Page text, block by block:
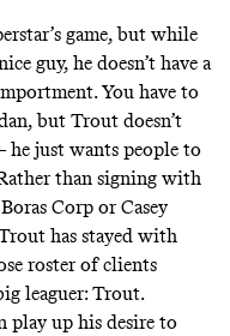
game, but while
guy, he doesn’t have a
You have to
but Trout doesn’t
he just wants people to
than signing with
Corp or Casey
has stayed with
roster of clients
leaguer: Trout.
play up his desire to